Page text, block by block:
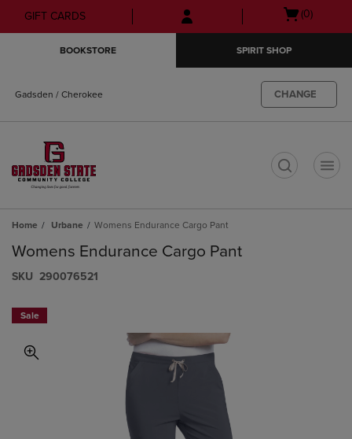
Skip
to
Skip
to
menu
GIFT CARDS
Open
(0)
BOOKSTORE SPIRIT SHOP
Gadsden / Cherokee CHANGE
Home Urbane Womens Endurance Cargo Pant
Womens Endurance Cargo Pant
S​K​U 290076521
Sale